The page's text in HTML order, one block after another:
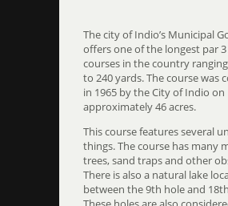
The city of Indio’s Municipal
offers one of the longest par
courses in the country
to 240 yards. The course was
in 1965 by the City of Indio on
approximately 46 acres.
This course features several
things. The course has many
trees, sand traps and other
There is also a natural lake
between the 9th hole and